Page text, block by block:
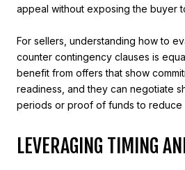
appeal without exposing the buyer
For sellers, understanding how to
counter contingency clauses is
benefit from offers that show
readiness, and they can negotiate
periods or proof of funds to reduce
LEVERAGING TIMING